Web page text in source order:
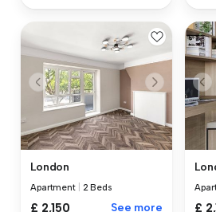
London
Apartment 2 Beds
£ 2,150 See more £